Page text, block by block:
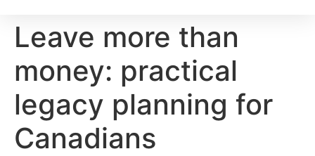
Leave more than
money: practical
legacy planning for
Canadians